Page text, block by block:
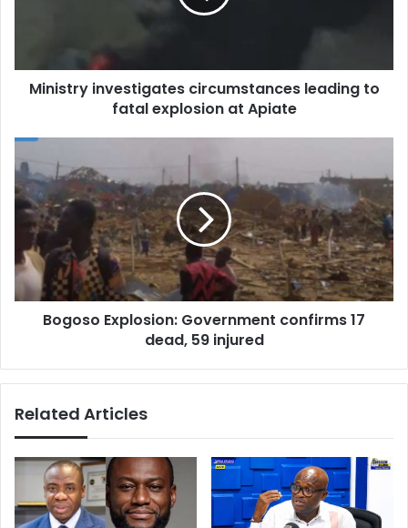
Apiate
Ministry investigates circumstances leading to
fatal explosion at Apiate
Bogoso
Explosion:
Government
confirms
dead,
59
injured
Bogoso Explosion: Government confirms 17
dead, 59 injured
Related Articles